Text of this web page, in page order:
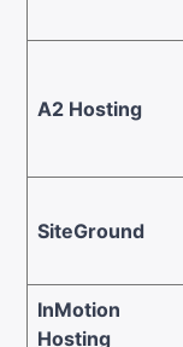
A2 Hosting
SiteGround
InMotion
Hosting